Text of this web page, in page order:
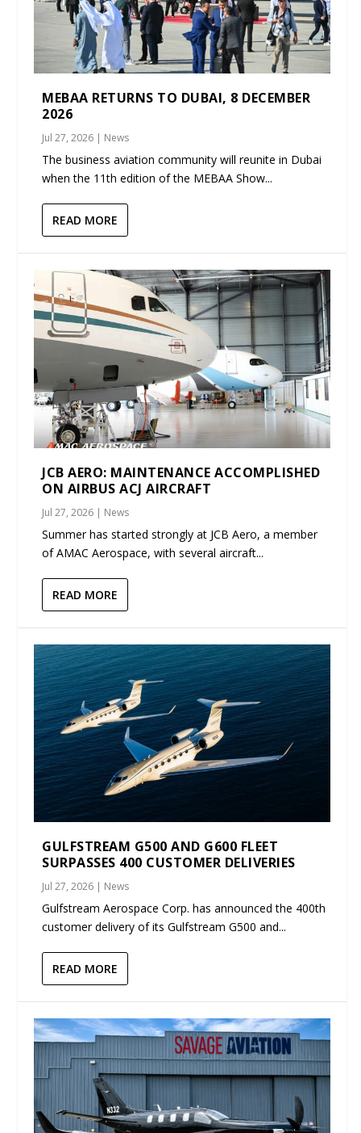
MEBAA RETURNS TO DUBAI, 8 DECEMBER
2026
Jul 27, 2026 | News
The business aviation community will reunite in Dubai
when the 11th edition of the MEBAA Show...
READ MORE
JCB AERO: MAINTENANCE ACCOMPLISHED
ON AIRBUS ACJ AIRCRAFT
Jul 27, 2026 | News
Summer has started strongly at JCB Aero, a member
of AMAC Aerospace, with several aircraft...
READ MORE
GULFSTREAM G500 AND G600 FLEET
SURPASSES 400 CUSTOMER DELIVERIES
Jul 27, 2026 | News
Gulfstream Aerospace Corp. has announced the 400th
customer delivery of its Gulfstream G500 and...
READ MORE